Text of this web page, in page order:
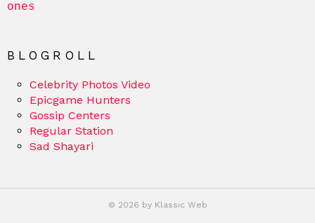
ones
BLOGROLL
Celebrity Photos Video
Epicgame Hunters
Gossip Centers
Regular Station
Sad Shayari
© 2026 by Klassic Web